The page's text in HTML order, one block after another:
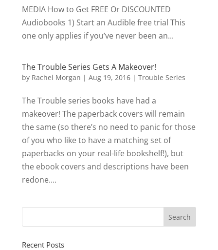
MEDIA How to Get FREE Or DISCOUNTED
Audiobooks 1) Start an Audible free trial This
one only applies if you’ve never been an...
The Trouble Series Gets A Makeover!
by Rachel Morgan | Aug 19, 2016| Trouble Series
The Trouble series books have had a
makeover! The paperback covers will remain
the same (so there’s no need to panic for those
of you who like to have a matching set of
paperbacks on your real-life bookshelf!), but
the ebook covers and descriptions have been
redone....
Recent Posts